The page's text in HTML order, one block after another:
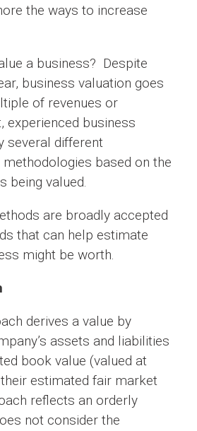
the ways to increase
a business? Despite
business valuation goes
of revenues or
experienced business
several different
based on the
being valued.
are broadly accepted
that can help estimate
might be worth.
derives a value by
assets and liabilities
book value (valued at
estimated fair market
reflects an orderly
not consider the